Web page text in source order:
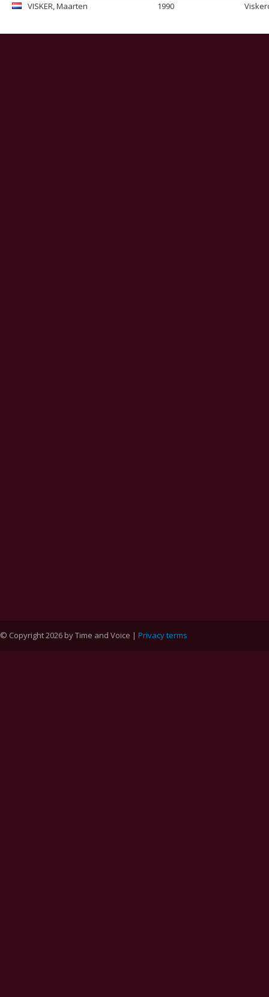
VISKER, Maarten 1990
© Copyright 2026 by Time and Voice | Privacy terms